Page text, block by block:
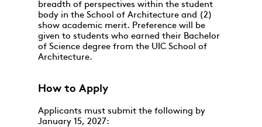
breadth of perspectives within the student
body in the School of Architecture and (2)
show academic merit. Preference will be
given to students who earned their Bachelor
of Science degree from the UIC School of
Architecture.
How to Apply
Applicants must submit the following by
January 15, 2027: